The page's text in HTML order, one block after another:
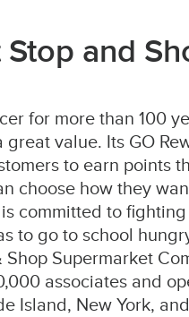
and
for more than 100
value. Its GO
to earn points
choose how they
committed to
to go to school
Supermarket
associates and
Island, New York,